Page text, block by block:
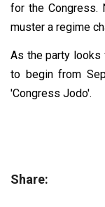
for the
muster a regime
As the party looks
to begin from
'Congress Jodo'.
Share: